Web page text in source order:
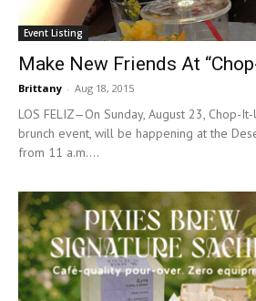
Event Listing
Make New Friends At
Brittany - Aug 18, 2015
LOS FELIZ—On Sunday, August 23, Chop-
brunch event, will be happening at the
from 11 a.m....